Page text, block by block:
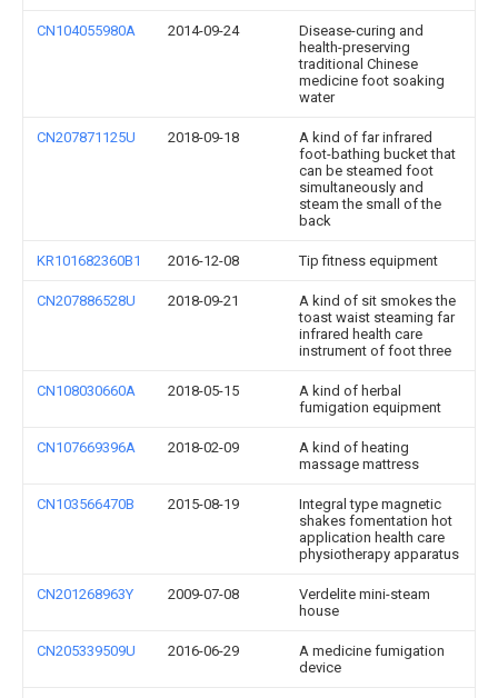
CN104055980A 2014-09-24
Disease-curing and
health-preserving
traditional Chinese
medicine foot soaking
water
CN207871125U 2018-09-18
A kind of far infrared
foot-bathing bucket that
can be steamed foot
simultaneously and
steam the small of the
back
KR101682360B1 2016-12-08 Tip fitness equipment
CN207886528U 2018-09-21
A kind of sit smokes the
toast waist steaming far
infrared health care
instrument of foot three
CN108030660A 2018-05-15
A kind of herbal
fumigation equipment
CN107669396A 2018-02-09
A kind of heating
massage mattress
CN103566470B 2015-08-19
Integral type magnetic
shakes fomentation hot
application health care
physiotherapy apparatus
CN201268963Y 2009-07-08
Verdelite mini-steam
house
CN205339509U 2016-06-29
A medicine fumigation
device